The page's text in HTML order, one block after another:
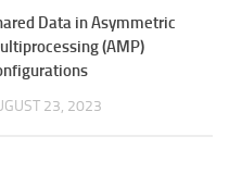
Data in Asymmetric
(AMP)
23, 2023